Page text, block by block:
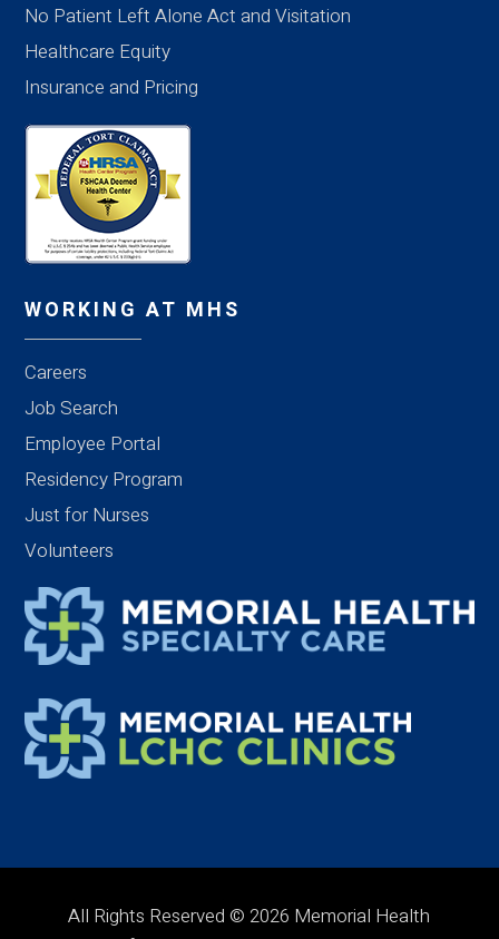
No Patient Left Alone Act and Visitation
Healthcare Equity
Insurance and Pricing
WORKING AT MHS
Careers
Job Search
Employee Portal
Residency Program
Just for Nurses
Volunteers
All Rights Reserved © 2026 Memorial Health